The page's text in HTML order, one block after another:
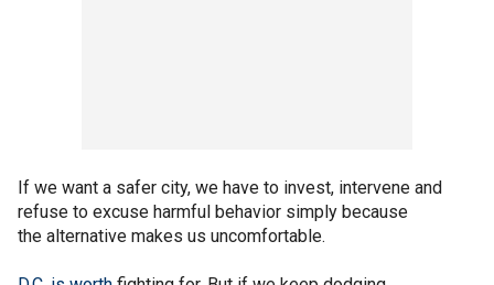
If we want a safer city, we have to invest, intervene and
refuse to excuse harmful behavior simply because
the alternative makes us uncomfortable.